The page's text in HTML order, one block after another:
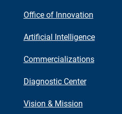
Office of Innovation
Artificial Intelligence
Commercializations
Diagnostic Center
Vision & Mission